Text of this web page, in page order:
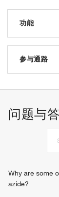
功能
receptor
PDZ
Wnt-
参与通路
Wnt
non-
neuron
问题与
Why are some
azide?